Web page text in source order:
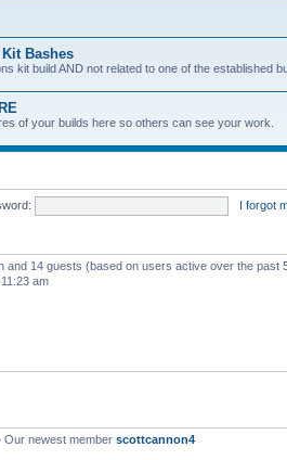
Bashes
kit build AND not related to one of the established
of your builds here so others can see your work.
I forgot
and 14 guests (based on users active over the past
am
Our newest member scottcannon4